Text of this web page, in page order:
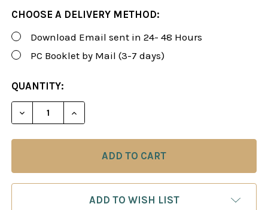
CHOOSE A DELIVERY METHOD:
Download Email sent in 24- 48 Hours
PC Booklet by Mail (3-7 days)
CURRENT
STOCK:
QUANTITY:
DECREASE QUANTITY OF THE NORWEGIAN RAT:
INCREASE QUANTITY OF THE
ADD TO WISH LIST